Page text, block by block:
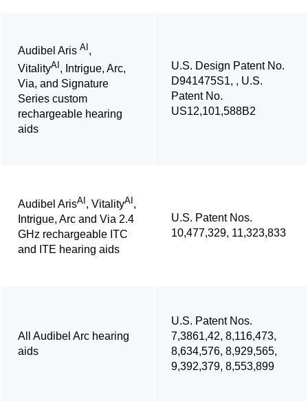
Audibel Aris AI,
VitalityAI , Intrigue, Arc,
Via, and Signature
Series custom
rechargeable hearing
aids
U.S. Design Patent No.
D941475S1, , U.S.
Patent No.
US12,101,588B2
Audibel ArisAI, VitalityAI,
Intrigue, Arc and Via 2.4
GHz rechargeable ITC
and ITE hearing aids
U.S. Patent Nos.
10,477,329, 11,323,833
All Audibel Arc hearing
aids
U.S. Patent Nos.
7,3861,42, 8,116,473,
8,634,576, 8,929,565,
9,392,379, 8,553,899